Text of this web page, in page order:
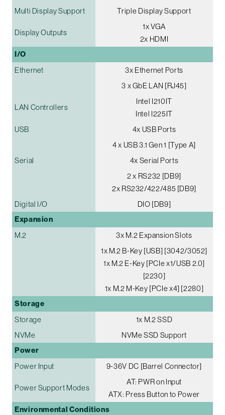
Multi Display Support Triple Display Support
Display Outputs
1x VGA
2x HDMI
I/O
Ethernet
3x Ethernet Ports
3 x GbE LAN [RJ45]
LAN Controllers
Intel I210IT
Intel I225IT
USB
4x USB Ports
4 x USB 3.1 Gen 1 [Type A]
Serial
4x Serial Ports
2 x RS232 [DB9]
2x RS232/422/485 [DB9]
Digital I/O
DIO [DB9]
Expansion
M.2
3x M.2 Expansion Slots
1x M.2 B-Key [USB] [3042/3052]
1x M.2 E-Key [PCIe x1/USB 2.0]
[2230]
1x M.2 M-Key [PCIe x4] [2280]
Storage
Storage
1x M.2 SSD
NVMe
NVMe SSD Support
Power
Power Input 9-36V DC [Barrel Connector]
Power Support Modes
AT: PWR on Input
ATX: Press Button to Power
Environmental Conditions